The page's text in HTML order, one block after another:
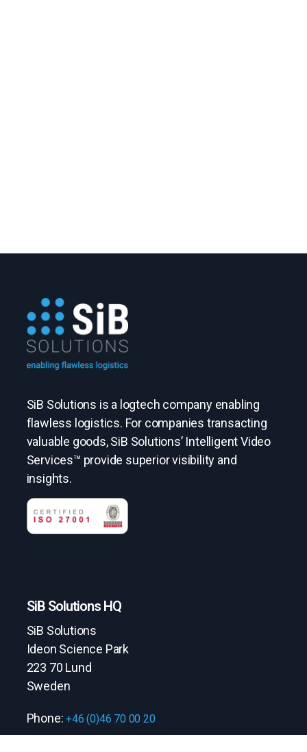
SiB Solutions is a logtech company enabling
flawless logistics. For companies transacting
valuable goods, SiB Solutions’ Intelligent Video
Services™ provide superior visibility and
insights.
SiB Solutions HQ
SiB Solutions
Ideon Science Park
223 70 Lund
Sweden
Phone:+46 (0)46 70 00 20